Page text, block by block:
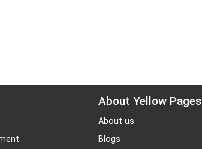
About Yellow Pages
About us
Blogs